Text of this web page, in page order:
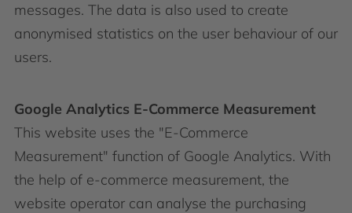
messages. The data is also used to create
anonymised statistics on the user behaviour of our
users.
Google Analytics E-Commerce Measurement
This website uses the "E-Commerce
Measurement" function of Google Analytics. With
the help of e-commerce measurement, the
website operator can analyse the purchasing